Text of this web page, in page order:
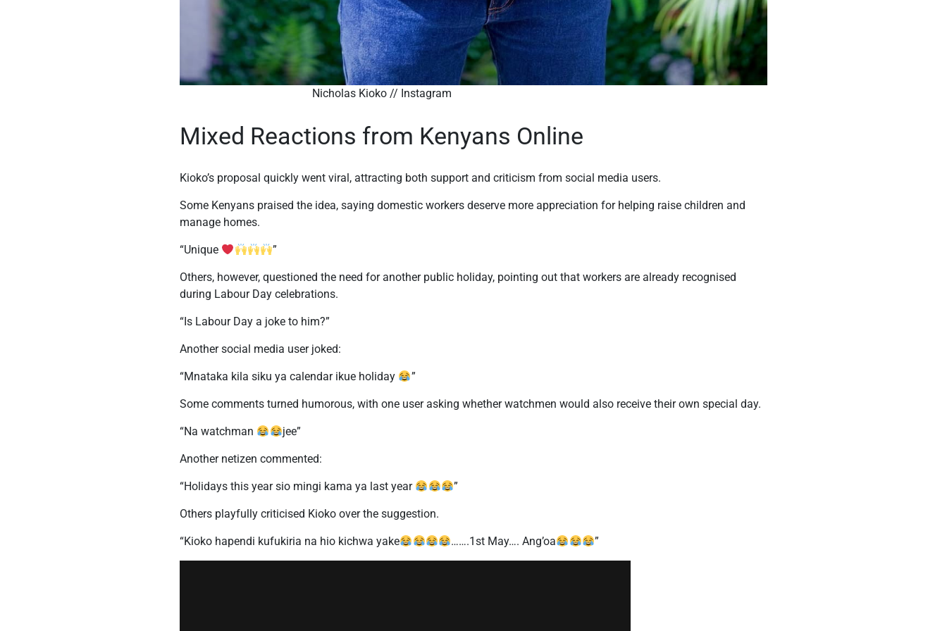
Nicholas Kioko // Instagram
Mixed Reactions from Kenyans Online
Kioko’s proposal quickly went viral, attracting both support and criticism from social media users.
Some Kenyans praised the idea, saying domestic workers deserve more appreciation for helping raise children and
manage homes.
“Unique ”
Others, however, questioned the need for another public holiday, pointing out that workers are already recognised
during Labour Day celebrations.
“Is Labour Day a joke to him?”
Another social media user joked:
“Mnataka kila siku ya calendar ikue holiday ”
Some comments turned humorous, with one user asking whether watchmen would also receive their own special day.
“Na watchman jee”
Another netizen commented:
“Holidays this year sio mingi kama ya last year ”
Others playfully criticised Kioko over the suggestion.
“Kioko hapendi kufukiria na hio kichwa yake …….1st May…. Ang’oa ”